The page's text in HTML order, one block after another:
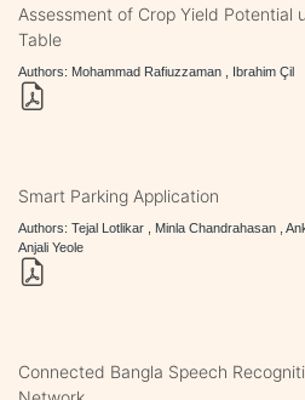
Assessment of Crop Yield Potential
Table
Authors: Mohammad Rafiuzzaman , Ibrahim Çil
Smart Parking Application
Authors: Tejal Lotlikar , Minla Chandrahasan ,
Anjali Yeole
Connected Bangla Speech